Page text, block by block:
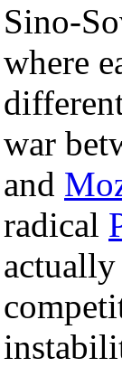
Sino-
where
war
and
radical